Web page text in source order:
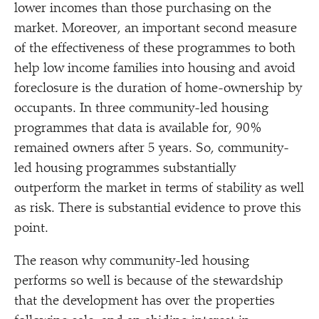
lower incomes than those purchasing on the
market. Moreover, an important second measure
of the effectiveness of these programmes to both
help low income families into housing and avoid
foreclosure is the duration of home-ownership by
occupants. In three community-led housing
programmes that data is available for, 90%
remained owners after 5 years. So, community-
led housing programmes substantially
outperform the market in terms of stability as well
as risk. There is substantial evidence to prove this
point.
The reason why community-led housing
performs so well is because of the stewardship
that the development has over the properties